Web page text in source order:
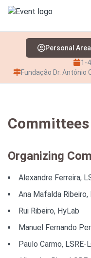
WELCOME
COMMITTEES
KEYNOTES
CLOSING INVITED
ABSTRACTS
Personal Area
1-
Fundação Dr. António
Committees
Organizing
Alexandre Ferreira,
Ana Mafalda Ribeiro,
Rui Ribeiro, HyLab
Manuel Fernando
Paulo Carmo, LSRE-